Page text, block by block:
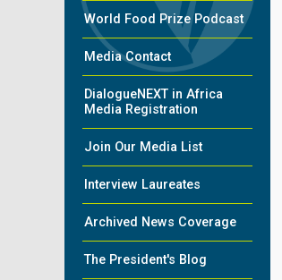
World Food Prize Podcast
Media Contact
DialogueNEXT in Africa
Media Registration
Join Our Media List
Interview Laureates
Archived News Coverage
The President's Blog